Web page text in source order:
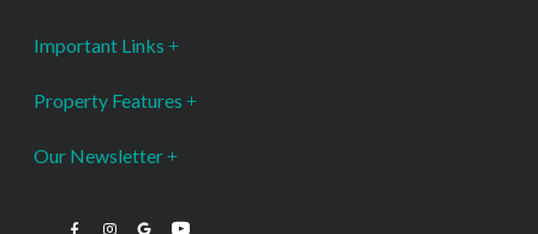
Important Links
Property Features
Our Newsletter